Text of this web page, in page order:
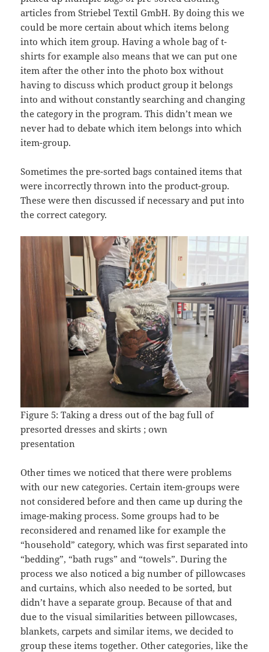
articles from Striebel Textil GmbH. By doing this we
could be more certain about which items belong
into which item group. Having a whole bag of t-
shirts for example also means that we can put one
item after the other into the photo box without
having to discuss which product group it belongs
into and without constantly searching and changing
the category in the program. This didn’t mean we
never had to debate which item belongs into which
item-group.
Sometimes the pre-sorted bags contained items that
were incorrectly thrown into the product-group.
These were then discussed if necessary and put into
the correct category.
Figure 5: Taking a dress out of the bag full of
presorted dresses and skirts ; own
presentation
Other times we noticed that there were problems
with our new categories. Certain item-groups were
not considered before and then came up during the
image-making process. Some groups had to be
reconsidered and renamed like for example the
“household” category, which was first separated into
“bedding”, “bath rugs” and “towels”. During the
process we also noticed a big number of pillowcases
and curtains, which also needed to be sorted, but
didn’t have a separate group. Because of that and
due to the visual similarities between pillowcases,
blankets, carpets and similar items, we decided to
group these items together. Other categories, like the